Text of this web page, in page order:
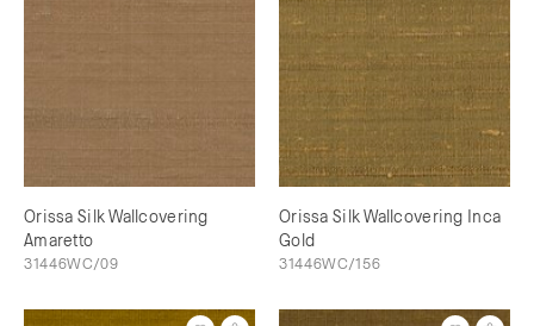
Orissa Silk Wallcovering
Amaretto
31446WC/09
Orissa Silk Wallcovering Inca
Gold
31446WC/156